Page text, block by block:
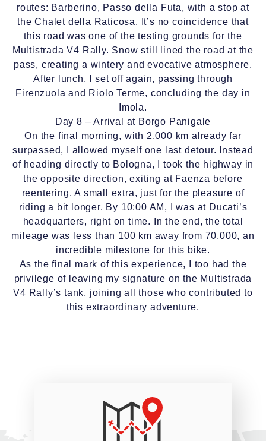
routes: Barberino, Passo della Futa, with a stop at
the Chalet della Raticosa. It’s no coincidence that
this road was one of the testing grounds for the
Multistrada V4 Rally. Snow still lined the road at the
pass, creating a wintery and evocative atmosphere.
After lunch, I set off again, passing through
Firenzuola and Riolo Terme, concluding the day in
Imola.
Day 8 – Arrival at Borgo Panigale
On the final morning, with 2,000 km already far
surpassed, I allowed myself one last detour. Instead
of heading directly to Bologna, I took the highway in
the opposite direction, exiting at Faenza before
reentering. A small extra, just for the pleasure of
riding a bit longer. By 10:00 AM, I was at Ducati’s
headquarters, right on time. In the end, the total
mileage was less than 100 km away from 70,000, an
incredible milestone for this bike.
As the final mark of this experience, I too had the
privilege of leaving my signature on the Multistrada
V4 Rally’s tank, joining all those who contributed to
this extraordinary adventure.